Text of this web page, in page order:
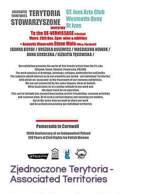
Zjednoczone Terytoria -
Associated Territories